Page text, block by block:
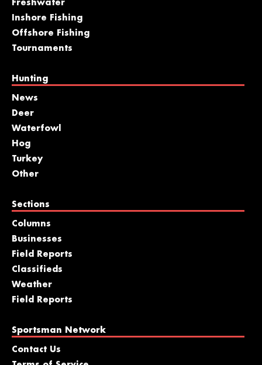
Freshwater
Inshore Fishing
Offshore Fishing
Tournaments
Hunting
News
Deer
Waterfowl
Hog
Turkey
Other
Sections
Columns
Businesses
Field Reports
Classifieds
Weather
Field Reports
Sportsman Network
Contact Us